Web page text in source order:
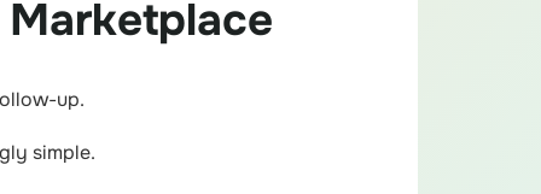
up.
simple.